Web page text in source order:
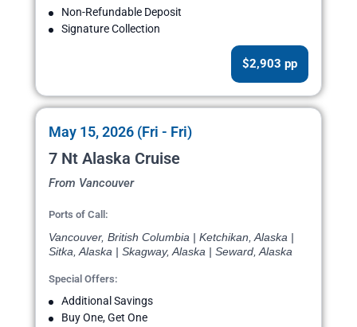
Non-Refundable Deposit
Signature Collection
$2,903 pp
May 15, 2026 (Fri - Fri)
7 Nt Alaska Cruise
From Vancouver
Ports of Call:
Vancouver, British Columbia | Ketchikan, Alaska |
Sitka, Alaska | Skagway, Alaska | Seward, Alaska
Special Offers:
Additional Savings
Buy One, Get One